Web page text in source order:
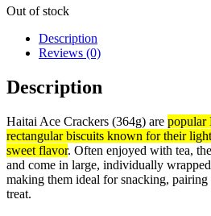
Out of stock
Description
Reviews (0)
Description
Haitai Ace Crackers (364g) are popular
rectangular biscuits known for their
sweet flavor. Often enjoyed with tea,
and come in large, individually
making them ideal for snacking, pairing
treat.